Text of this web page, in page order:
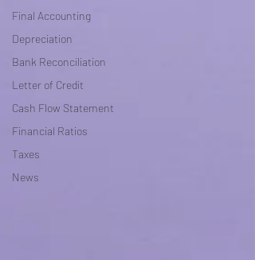
Final Accounting
Depreciation
Bank Reconciliation
Letter of Credit
Cash Flow Statement
Financial Ratios
Taxes
News